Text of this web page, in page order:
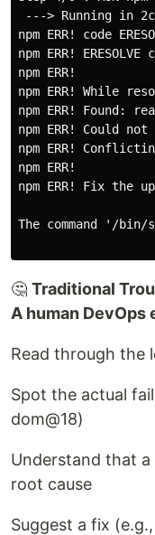
---> Running in
npm ERR! code
npm ERR!
npm ERR!
npm ERR! While
npm ERR! Found:
npm ERR! Could
npm ERR!
npm ERR!
npm ERR! Fix the
The command '/
🤔 Traditional
A human DevOps
Read through the
Spot the actual
dom@18)
Understand that
root cause
Suggest a fix